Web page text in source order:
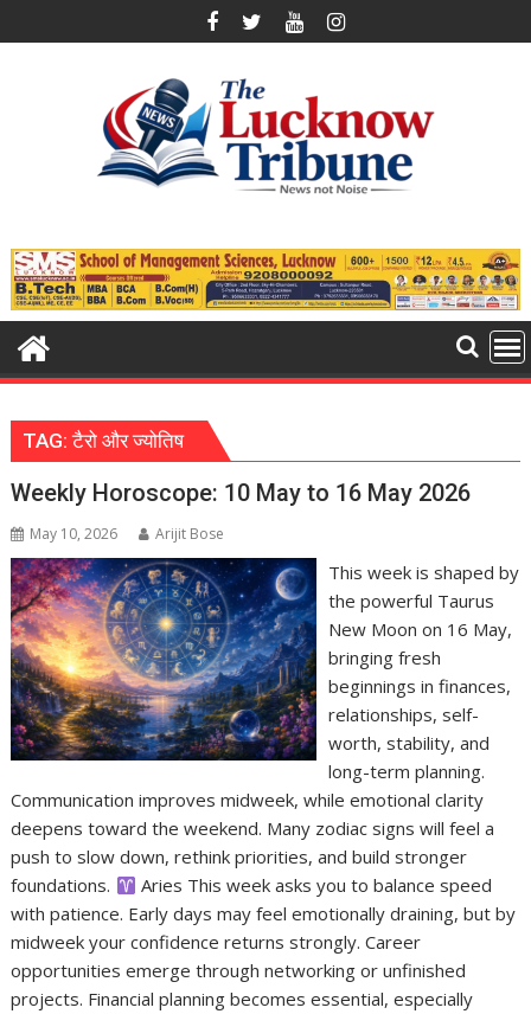
to
TAG:टैरो और ज्योतिष
Weekly Horoscope: 10 May to 16 May 2026
May 10, 2026 Arijit Bose
This week is shaped by
the powerful Taurus
New Moon on 16 May,
bringing fresh
beginnings in finances,
relationships, self-
worth, stability, and
long-term planning.
Communication improves midweek, while emotional clarity
deepens toward the weekend. Many zodiac signs will feel a
push to slow down, rethink priorities, and build stronger
foundations.
Aries This week asks you to balance speed
with patience. Early days may feel emotionally draining, but by
midweek your confidence returns strongly. Career
opportunities emerge through networking or unfinished
projects. Financial planning becomes essential, especially